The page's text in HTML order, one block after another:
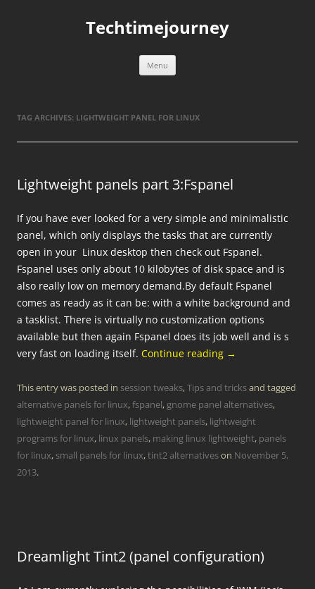
Techtimejourney
Menu
TAG ARCHIVES: LIGHTWEIGHT PANEL FOR LINUX
Lightweight panels part 3:Fspanel
If you have ever looked for a very simple and minimalistic
panel, which only displays the tasks that are currently
open in your Linux desktop then check out Fspanel.
Fspanel uses only about 10 kilobytes of disk space and is
also really low on memory demand.By default Fspanel
comes as ready as it can be: with a white background and
a tasklist. There is virtually no customization options
available but then again Fspanel does its job well and is s
very fast on loading itself. Continue reading →
This entry was posted in session tweaks,Tips and tricksand tagged
alternative panels for linux,fspanel, gnome panel alternatives,
lightweight panel for linux, lightweight panels, lightweight
programs for linux, linux panels, making linux lightweight, panels
for linux, small panels for linux,tint2 alternativeson November 5,
2013.
Dreamlight Tint2 (panel configuration)